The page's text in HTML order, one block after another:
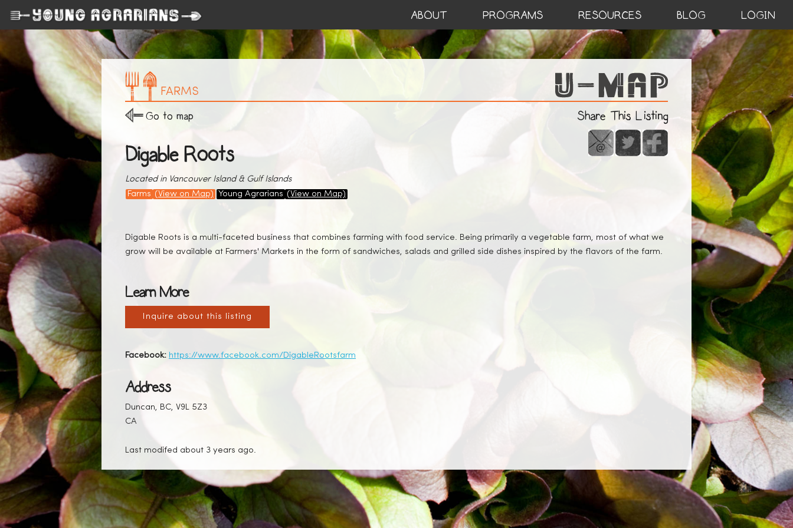
LOGIN
BLOG
RESOURCES
PROGRAMS
ABOUT
FARMS
Go to map
Digable Roots
Located in Vancouver Island & Gulf Islands
Farms (View on Map) Young Agrarians (View on Map)
Digable Roots is a multi-faceted business that combines farming with food service. Being primarily a vegetable farm, most of what we
grow will be available at Farmers' Markets in the form of sandwiches, salads and grilled side dishes inspired by the flavors of the farm.
Learn More
Inquire about this listing
Facebook: https://www.facebook.com/DigableRootsfarm
Address
Duncan, BC, V9L 5Z3
CA
Share This Listing
Last modifed about 3 years ago.